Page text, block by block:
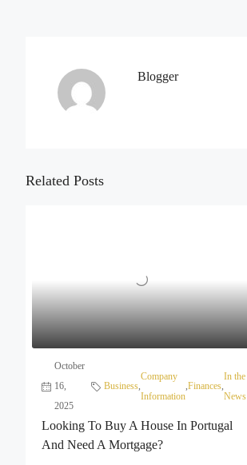
Blogger
Related Posts
October
16,
2025
Business,
Company
Information
,Finances,
In the
News
Looking To Buy A House In Portugal
And Need A Mortgage?